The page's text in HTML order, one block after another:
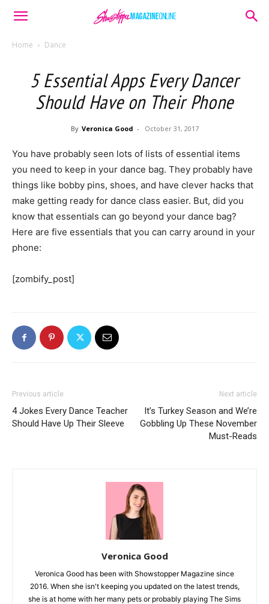
Home Dance
5 Essential Apps Every Dancer
Should Have on Their Phone
By Veronica Good - October 31, 2017
You have probably seen lots of lists of essential items
you need to keep in your dance bag. They probably have
things like bobby pins, shoes, and have clever hacks that
make getting ready for dance class easier. But, did you
know that essentials can go beyond your dance bag?
Here are five essentials that you can carry around in your
phone:
[zombify_post]
Previous article
4 Jokes Every Dance Teacher
Should Have Up Their Sleeve
Next article
It’s Turkey Season and We’re
Gobbling Up These November
Must-Reads
Veronica Good
Veronica Good has been with Showstopper Magazine since
2016. When she isn't keeping you updated on the latest trends,
she is at home with her many pets or probably playing The Sims